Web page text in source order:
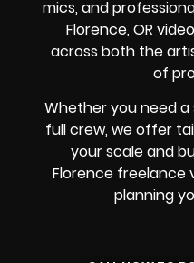
mics, and
Florence, OR
across both the
of
Whether you need
full crew, we offer
your scale and
Florence freelance
planning